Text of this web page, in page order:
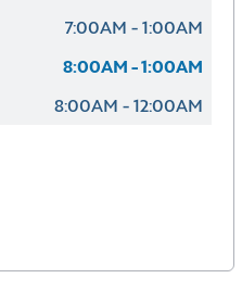
7:00AM - 1:00AM
8:00AM - 1:00AM
8:00AM - 12:00AM